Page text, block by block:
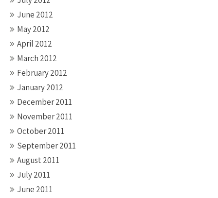
June 2012
May 2012
April 2012
March 2012
February 2012
January 2012
December 2011
November 2011
October 2011
September 2011
August 2011
July 2011
June 2011